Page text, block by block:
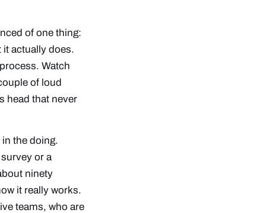
of one thing:
it actually does.
Watch
of loud
head that never
the doing.
or a
ninety
it really works.
teams, who are